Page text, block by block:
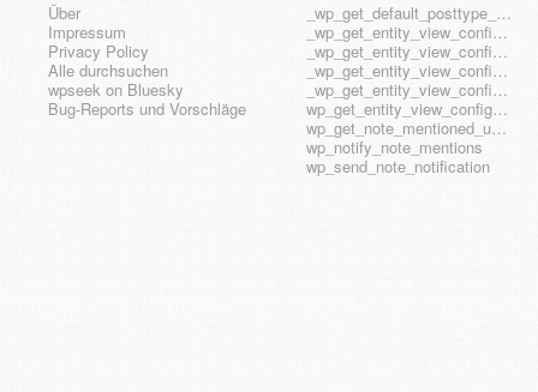
Über
Impressum
Privacy Policy
Alle durchsuchen
wpseek on Bluesky
Bug-Reports und Vorschläge
_wp_get_default_posttype_form
_wp_get_entity_view_config_posttype_page
_wp_get_entity_view_config_posttype_wp_block
_wp_get_entity_view_config_posttype_wp_template
_wp_get_entity_view_config_posttype_wp_template_part
wp_get_entity_view_config_hook_name
wp_get_note_mentioned_user_ids
wp_notify_note_mentions
wp_send_note_notification